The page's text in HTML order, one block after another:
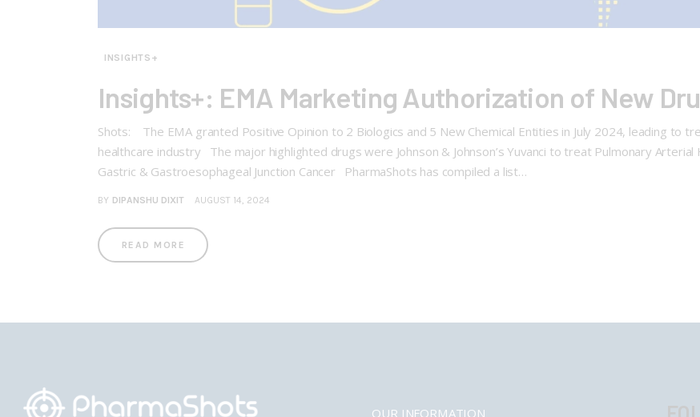
INSIGHTS+
Insights+: EMA Marketing Authorization of New
Shots: The EMA granted Positive Opinion to 2 Biologics and 5 New Chemical Entities in July 2024, leading to
healthcare industry The major highlighted drugs were Johnson & Johnson’s Yuvanci to treat Pulmonary Arterial
Gastric & Gastroesophageal Junction Cancer PharmaShots has compiled a list…
BY DIPANSHU DIXIT AUGUST 14, 2024
READ MORE
OUR INFORMATION